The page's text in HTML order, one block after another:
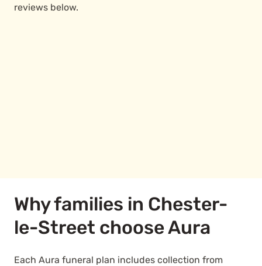
reviews below.
Why families in Chester-
le-Street choose Aura
Each Aura funeral plan includes collection from